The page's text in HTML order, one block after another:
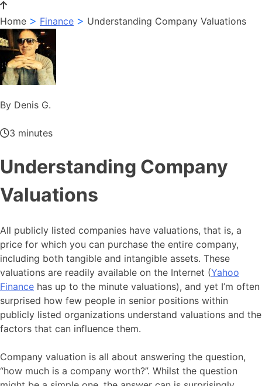
Home > Finance > Understanding Company Valuations
By Denis G.
3 minutes
Understanding Company
Valuations
All publicly listed companies have valuations, that is, a
price for which you can purchase the entire company,
including both tangible and intangible assets. These
valuations are readily available on the Internet (Yahoo
Finance has up to the minute valuations), and yet I’m often
surprised how few people in senior positions within
publicly listed organizations understand valuations and the
factors that can influence them.
Company valuation is all about answering the question,
“how much is a company worth?”. Whilst the question